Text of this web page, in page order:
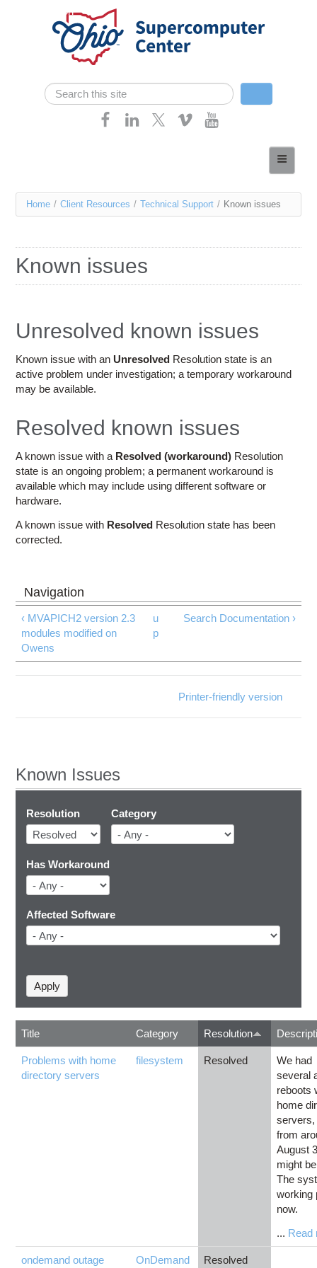
Skip navigation
Search form
Search
Services
Resources
Education
Access OSC
You
here
Home / Client Resources / Technical Support / Known issues
Known issues
Unresolved known issues
Known issue with an Unresolved Resolution state is an
active problem under investigation; a temporary workaround
may be available.
Resolved known issues
A known issue with a Resolved (workaround) Resolution
state is an ongoing problem; a permanent workaround is
available which may include using different software or
hardware.
A known issue with Resolved Resolution state has been
corrected.
‹ MVAPICH2 version 2.3
modules modified on
Owens
u
p
Search Documentation ›
Printer-friendly version
Known Issues
Resolution Category
Has Workaround
Affected Software
Title Category Resolution
Problems with home
directory servers
filesystem Resolved
We had
several
reboots
home
from
August
might
The
working
now.
... Read
ondemand outage OnDemand Resolved